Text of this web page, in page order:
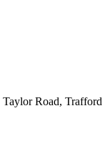
Taylor Road, Trafford